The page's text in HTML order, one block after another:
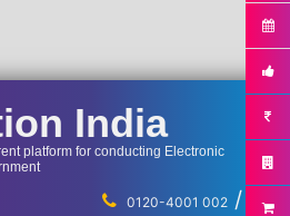
India
platform for conducting Electronic
0120-4001 002 / ...